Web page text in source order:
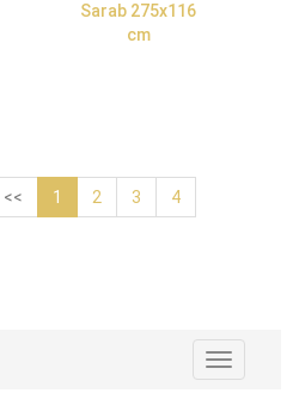
Sarab 275x116
cm
<< 1 2 3 4
Toggle
navigation